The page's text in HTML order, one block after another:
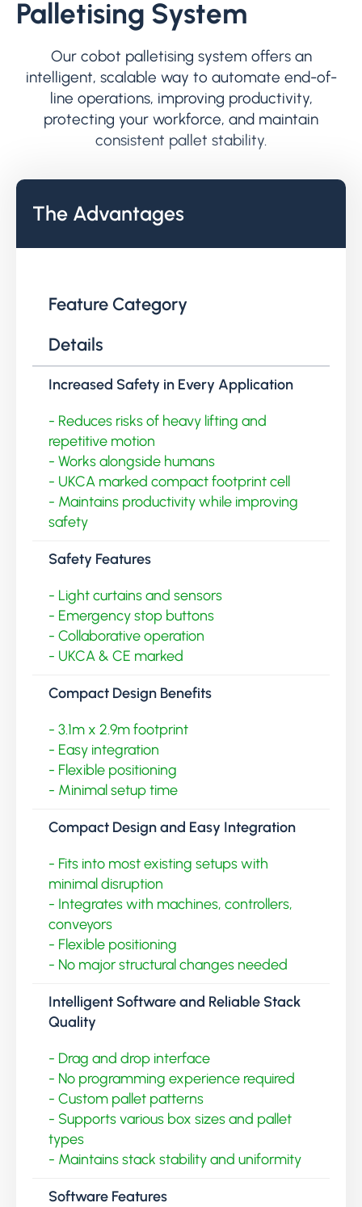
Palletising System
Our cobot palletising system offers an
intelligent, scalable way to automate end-of-
line operations, improving productivity,
protecting your workforce, and maintain
consistent pallet stability.
The Advantages
Feature Category
Details
Increased Safety in Every Application
- Reduces risks of heavy lifting and
repetitive motion
- Works alongside humans
- UKCA marked compact footprint cell
- Maintains productivity while improving
safety
Safety Features
- Light curtains and sensors
- Emergency stop buttons
- Collaborative operation
- UKCA & CE marked
Compact Design Benefits
- 3.1m x 2.9m footprint
- Easy integration
- Flexible positioning
- Minimal setup time
Compact Design and Easy Integration
- Fits into most existing setups with
minimal disruption
- Integrates with machines, controllers,
conveyors
- Flexible positioning
- No major structural changes needed
Intelligent Software and Reliable Stack
Quality
- Drag and drop interface
- No programming experience required
- Custom pallet patterns
- Supports various box sizes and pallet
types
- Maintains stack stability and uniformity
Software Features